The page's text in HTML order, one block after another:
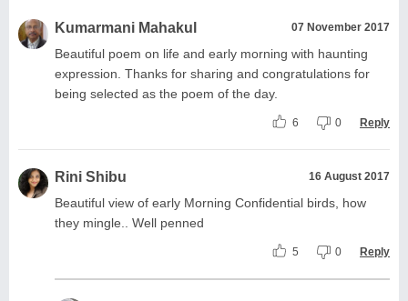
Kumarmani Mahakul 07 November 2017
Beautiful poem on life and early morning with haunting
expression. Thanks for sharing and congratulations for
being selected as the poem of the day.
6 0 Reply
Rini Shibu 16 August 2017
Beautiful view of early Morning Confidential birds, how
they mingle.. Well penned
5 0 Reply